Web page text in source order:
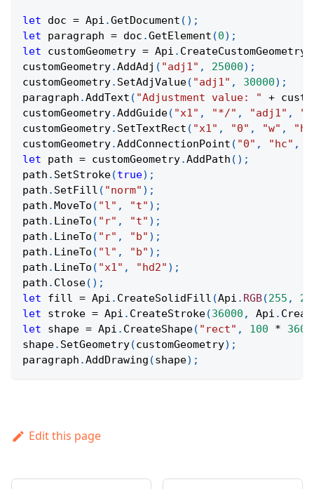
let doc = Api .GetDocument ( ) ;
let paragraph = doc .GetElement (0) ;
let customGeometry = Api . CreateCustomGeometry
customGeometry.AddAdj ( "adj1" , 25000) ;
customGeometry. SetAdjValue( "adj1" , 30000) ;
paragraph .AddText ( "Adjustment value: " +
customGeometry.AddGuide( "x1" , "*/" , "adj1" ,
customGeometry. SetTextRect ( "x1" , "0" , "w" , "h"
customGeometry.AddConnectionPoint ( "0" , "hc" ,
let path = customGeometry.AddPath ( ) ;
path . SetStroke(true) ;
path . SetFill ( "norm" ) ;
path . MoveTo ( "l" , "t" ) ;
path . LineTo ( "r" , "t" ) ;
path . LineTo ( "r" , "b" ) ;
path . LineTo ( "l" , "b" ) ;
path . LineTo ( "x1" , "hd2" ) ;
path . Close( ) ;
let fill = Api . CreateSolidFill (Api . RGB(255 ,
let stroke = Api . CreateStroke(36000 , Api .
let shape = Api . CreateShape( "rect" , 100 *
shape. SetGeometry(customGeometry) ;
paragraph .AddDrawing (shape) ;
Edit this page